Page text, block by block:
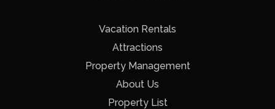
Vacation Rentals
Attractions
Property Management
About Us
Property List